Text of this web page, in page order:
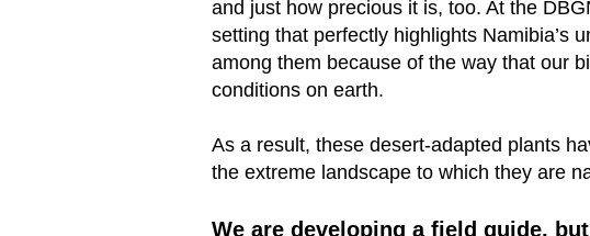
and just how precious it is, too. At the
setting that perfectly highlights Namibia’s
among them because of the way that our
conditions on earth.
As a result, these desert-adapted plants
the extreme landscape to which they are
We are developing a field guide,